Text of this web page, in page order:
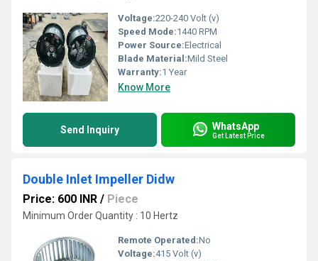
Voltage:220-240 Volt (v)
Speed Mode:1440 RPM
Power Source:Electrical
Blade Material:Mild Steel
Warranty:1 Year
Know More
Send Inquiry WhatsApp
Get Latest Price
Double Inlet Impeller Didw
Price: 600 INR / Piece
Minimum Order Quantity : 10 Hertz
Remote Operated:No
Voltage:415 Volt (v)